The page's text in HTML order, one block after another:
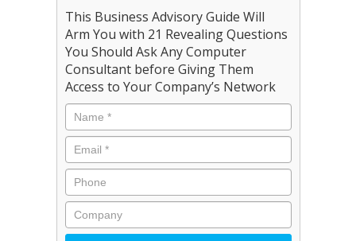
This Business Advisory Guide Will
Arm You with 21 Revealing Questions
You Should Ask Any Computer
Consultant before Giving Them
Access to Your Company’s Network